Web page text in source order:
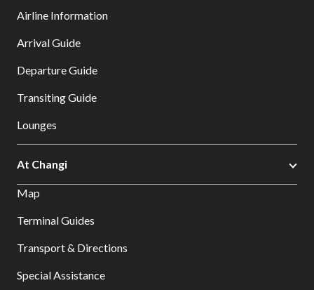
Select:
Airline Information
Arrival Guide
Departure Guide
Transiting Guide
Lounges
At Changi
Map
Terminal Guides
Transport & Directions
Special Assistance